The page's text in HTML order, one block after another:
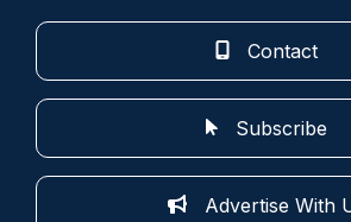
Contact
Subscribe
Advertise With